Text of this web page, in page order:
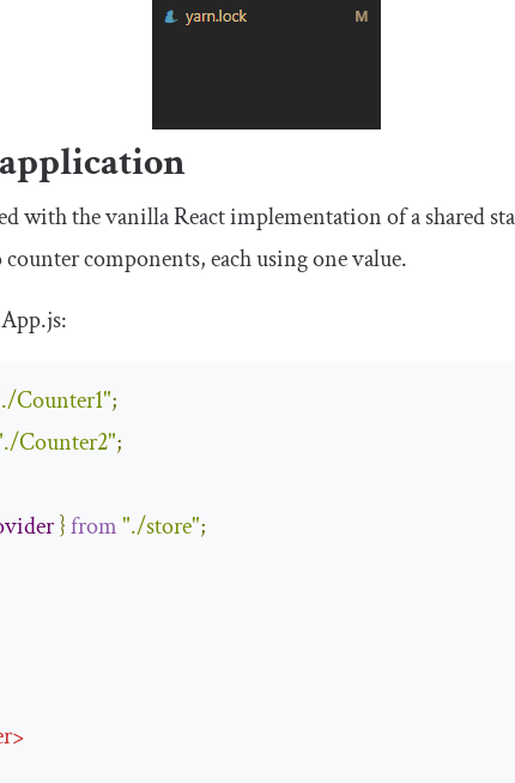
with the vanilla React implementation of a shared
components, each using one value.
App.js:
Counter1";
Counter2";
}from"./store";
>